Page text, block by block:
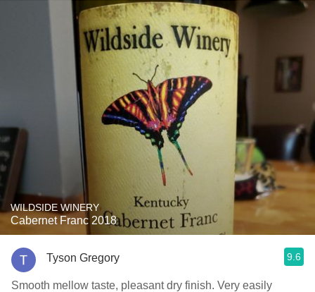
WILDSIDE WINERY
Cabernet Franc 2018
Tyson Gregory 9.6
Smooth mellow taste, pleasant dry finish. Very easily